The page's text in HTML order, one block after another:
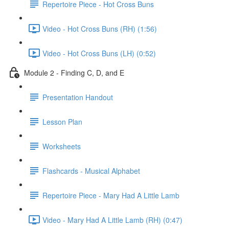
Repertoire Piece - Hot Cross Buns
Video - Hot Cross Buns (RH) (1:56)
Video - Hot Cross Buns (LH) (0:52)
Module 2 - Finding C, D, and E
Presentation Handout
Lesson Plan
Worksheets
Flashcards - Musical Alphabet
Repertoire Piece - Mary Had A Little Lamb
Video - Mary Had A Little Lamb (RH) (0:47)